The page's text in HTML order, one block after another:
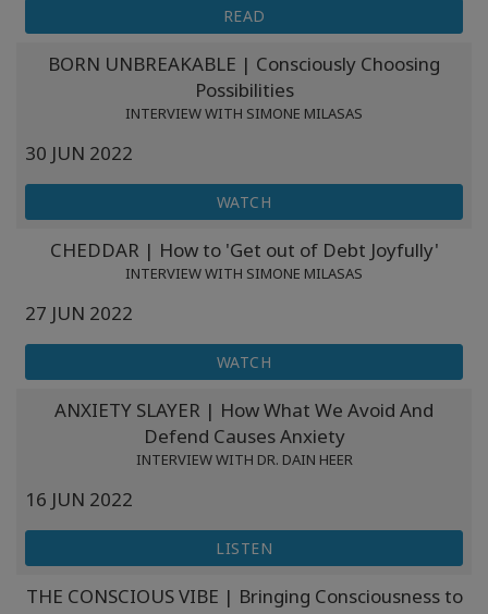
READ
BORN UNBREAKABLE | Consciously Choosing
Possibilities
INTERVIEW WITH SIMONE MILASAS
30 JUN 2022
WATCH
CHEDDAR | How to 'Get out of Debt Joyfully'
INTERVIEW WITH SIMONE MILASAS
27 JUN 2022
WATCH
ANXIETY SLAYER | How What We Avoid And
Defend Causes Anxiety
INTERVIEW WITH DR. DAIN HEER
16 JUN 2022
LISTEN
THE CONSCIOUS VIBE | Bringing Consciousness to